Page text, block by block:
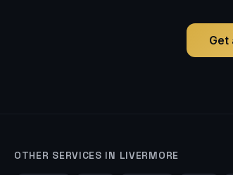
Get
OTHER SERVICES IN LIVERMORE